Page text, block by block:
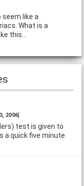
seem like a
What is a
this…
2006]
test is given to
a quick five minute